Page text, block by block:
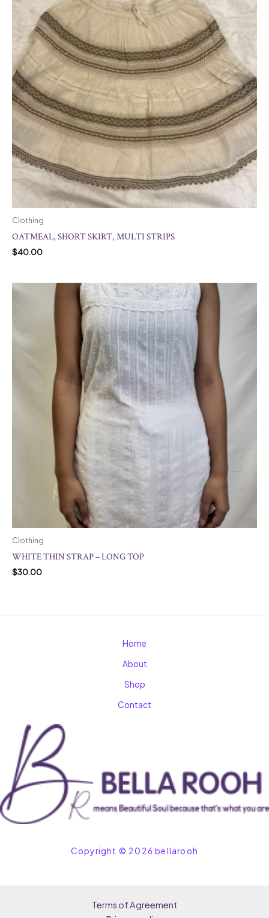
Clothing
OATMEAL, SHORT SKIRT, MULTI STRIPS
$40.00
Clothing
WHITE THIN STRAP – LONG TOP
$30.00
Home
About
Shop
Contact
Copyright © 2026 bellarooh
Terms of Agreement